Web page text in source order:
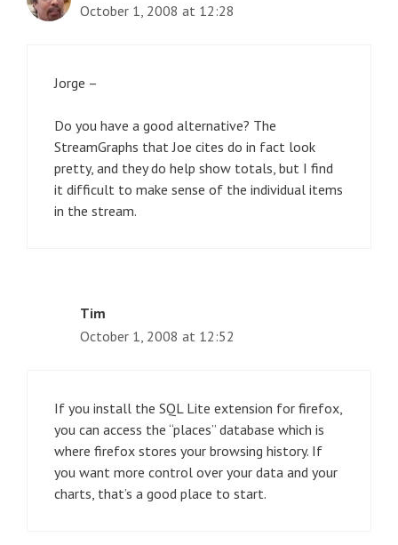
October 1, 2008 at 12:28
Jorge –
Do you have a good alternative? The
StreamGraphs that Joe cites do in fact look
pretty, and they do help show totals, but I find
it difficult to make sense of the individual items
in the stream.
Tim
October 1, 2008 at 12:52
If you install the SQL Lite extension for firefox,
you can access the “places” database which is
where firefox stores your browsing history. If
you want more control over your data and your
charts, that’s a good place to start.